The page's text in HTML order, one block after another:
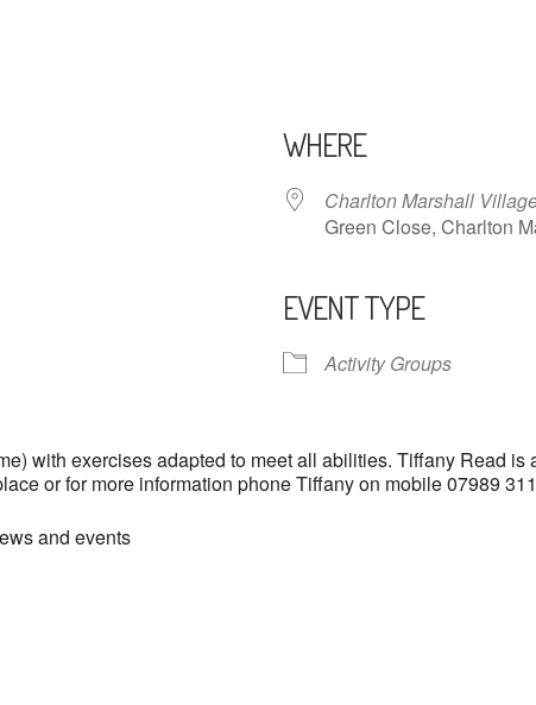
WHERE
Charlton Marshall
Green Close, Charlton
EVENT TYPE
Activity Groups
with exercises adapted to meet all abilities. Tiffany Read
or for more information phone Tiffany on mobile 07989
and events